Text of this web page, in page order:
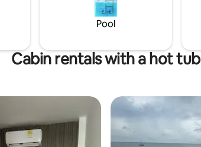
the back, providing an
Pool
Cabin rentals with a hot tub